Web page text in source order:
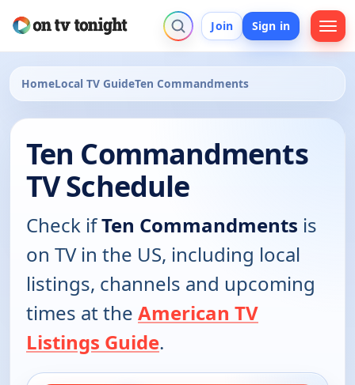
Join Sign in
HomeLocal TV GuideTen Commandments
Ten Commandments
TV Schedule
Check ifTen Commandments is
on TV in the US, including local
listings, channels and upcoming
times at the American TV
Listings Guide.